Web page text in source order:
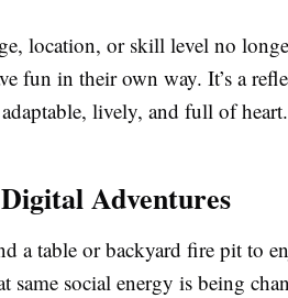
location, or skill level no
fun in their own way. It’s a
lively, and full of heart.
Adventures
a table or backyard fire pit to
same social energy is being